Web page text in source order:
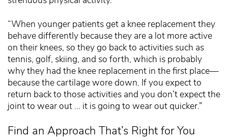
“When younger patients get a knee replacement they
behave differently because they are a lot more active
on their knees, so they go back to activities such as
tennis, golf, skiing, and so forth, which is probably
why they had the knee replacement in the first place—
because the cartilage wore down. If you expect to
return back to those activities and you don’t expect the
joint to wear out … it is going to wear out quicker.”
Find an Approach That’s Right for You